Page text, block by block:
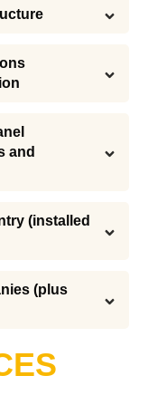
and
(installed
(plus